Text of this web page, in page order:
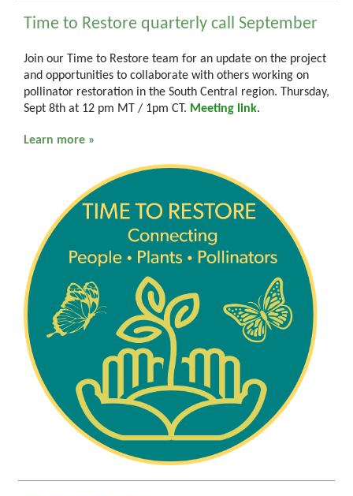
Time to Restore quarterly call September
Join our Time to Restore team for an update on the project
and opportunities to collaborate with others working on
pollinator restoration in the South Central region. Thursday,
Sept 8th at 12 pm MT / 1pm CT. Meeting link.
Learn more »